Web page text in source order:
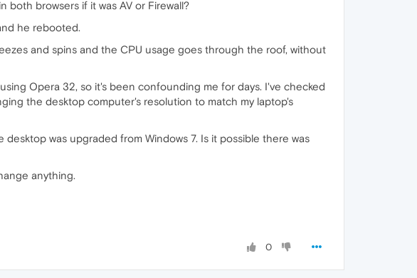
both browsers if it was AV or Firewall?
he rebooted.
and spins and the CPU usage goes through the roof, without
Opera 32, so it's been confounding me for days. I've checked
the desktop computer's resolution to match my laptop's
was upgraded from Windows 7. Is it possible there was
anything.
0